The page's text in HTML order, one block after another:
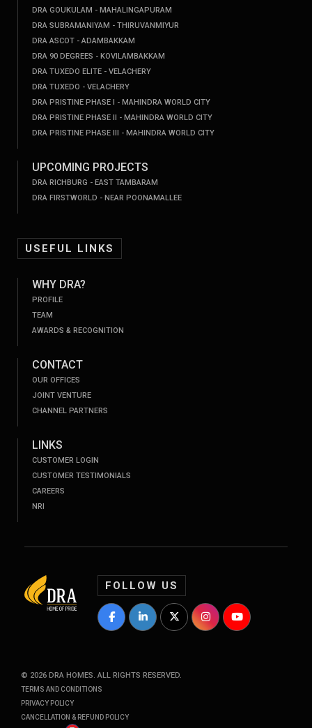
DRA GOUKULAM - MAHALINGAPURAM
DRA SUBRAMANIYAM - THIRUVANMIYUR
DRA ASCOT - ADAMBAKKAM
DRA 90 DEGREES - KOVILAMBAKKAM
DRA TUXEDO ELITE - VELACHERY
DRA TUXEDO - VELACHERY
DRA PRISTINE PHASE I - MAHINDRA WORLD CITY
DRA PRISTINE PHASE II - MAHINDRA WORLD CITY
DRA PRISTINE PHASE III - MAHINDRA WORLD CITY
UPCOMING PROJECTS
DRA RICHBURG - EAST TAMBARAM
DRA FIRSTWORLD - NEAR POONAMALLEE
USEFUL LINKS
WHY DRA?
PROFILE
TEAM
AWARDS & RECOGNITION
CONTACT
OUR OFFICES
JOINT VENTURE
CHANNEL PARTNERS
LINKS
CUSTOMER LOGIN
CUSTOMER TESTIMONIALS
CAREERS
NRI
FOLLOW US
DRA Homes Facebook Profile
DRA Homes LinkedIn Profile
DRA Homes Twitter Profile
DRA HomesDRA Homes
© 2026 DRA HOMES. ALL RIGHTS RESERVED.
TERMS AND CONDITIONS
PRIVACY POLICY
CANCELLATION & REFUND POLICY